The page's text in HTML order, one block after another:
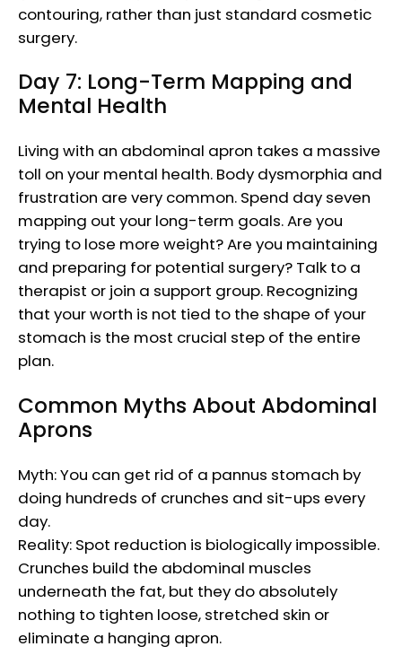
contouring, rather than just standard cosmetic
surgery.
Day 7: Long-Term Mapping and
Mental Health
Living with an abdominal apron takes a massive
toll on your mental health. Body dysmorphia and
frustration are very common. Spend day seven
mapping out your long-term goals. Are you
trying to lose more weight? Are you maintaining
and preparing for potential surgery? Talk to a
therapist or join a support group. Recognizing
that your worth is not tied to the shape of your
stomach is the most crucial step of the entire
plan.
Common Myths About Abdominal
Aprons
Myth: You can get rid of a pannus stomach by
doing hundreds of crunches and sit-ups every
day.
Reality: Spot reduction is biologically impossible.
Crunches build the abdominal muscles
underneath the fat, but they do absolutely
nothing to tighten loose, stretched skin or
eliminate a hanging apron.